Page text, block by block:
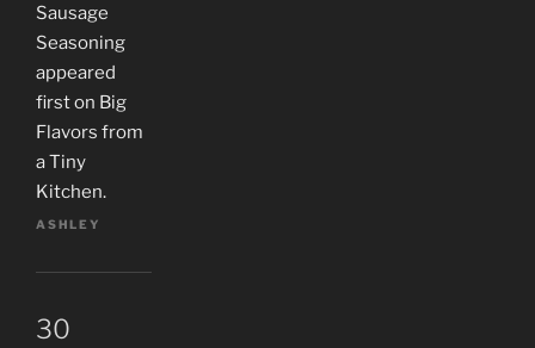
Sausage
Seasoning
appeared
first on Big
Flavors from
a Tiny
Kitchen.
ASHLEY
30